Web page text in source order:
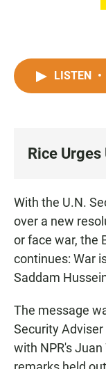
LISTEN •
Rice Urges
With the U.N.
over a new
or face war, the
continues: War
Saddam
The message
Security
with NPR's